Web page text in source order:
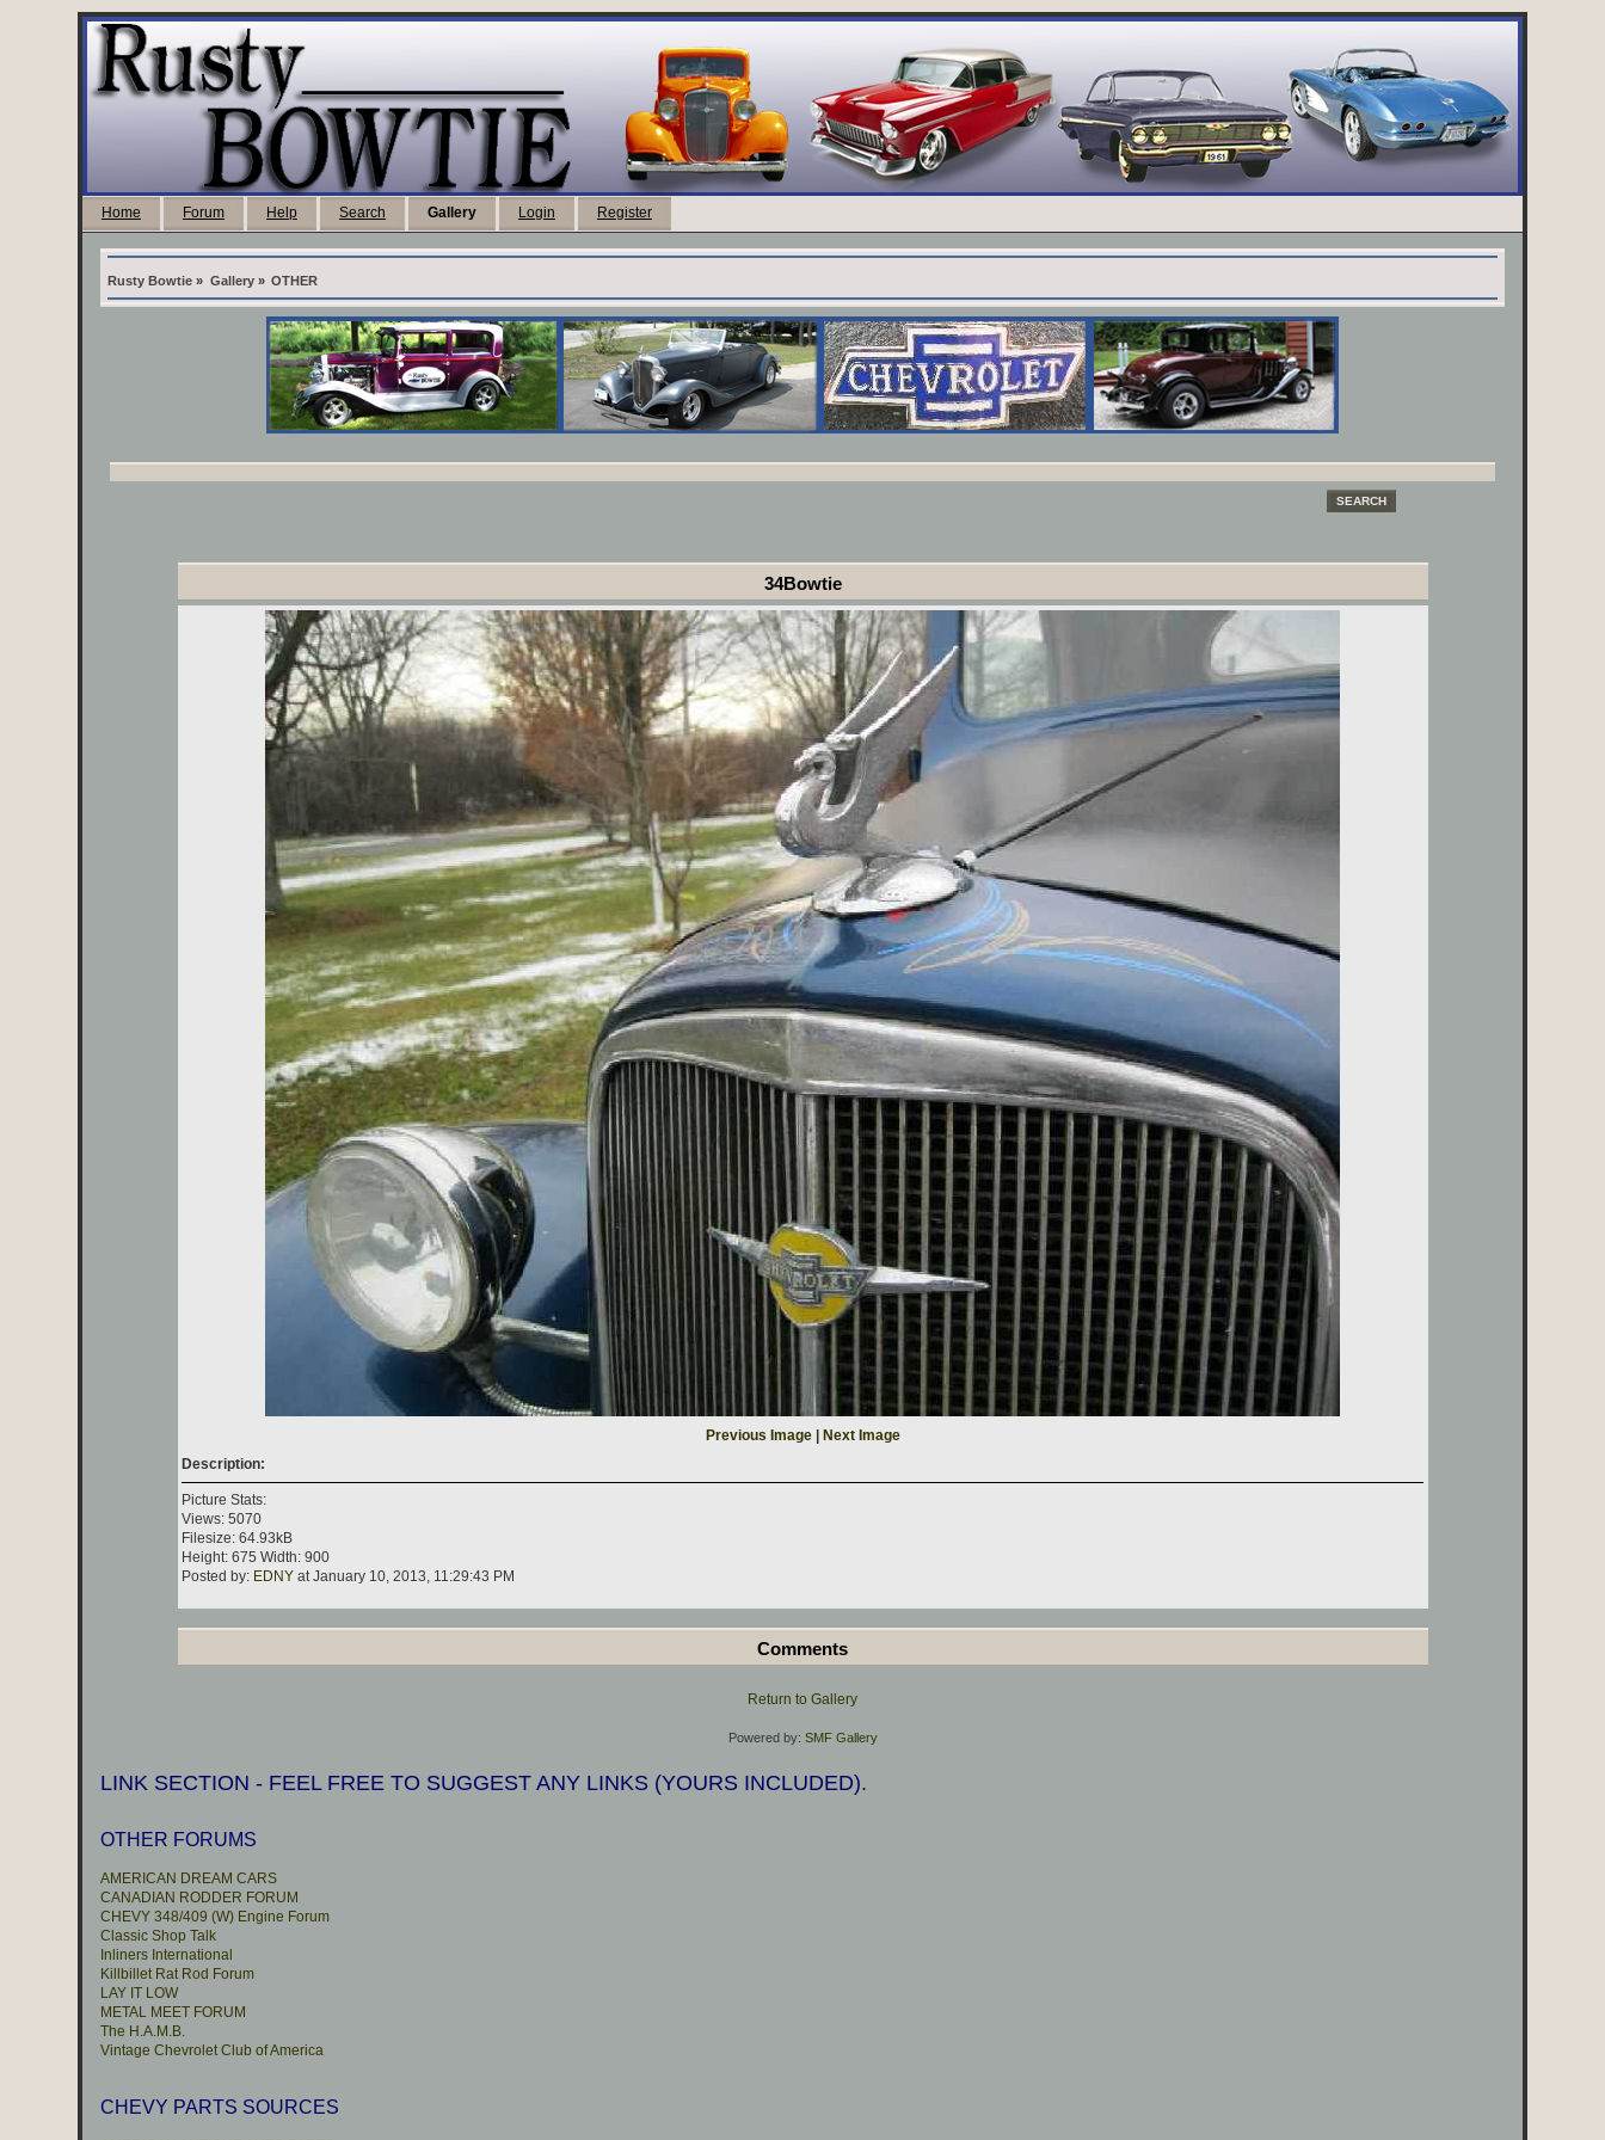
Home Forum Help Search Gallery Login Register
Rusty Bowtie » Gallery» OTHER
SEARCH
34Bowtie
Previous Image|
Next Image
Description:
Picture Stats:
Views: 5070
Filesize: 64.93kB
Height: 675 Width: 900
Posted by: EDNY at January 10, 2013, 11:29:43 PM
Comments
Return to Gallery
Powered by: SMF Gallery
LINK SECTION - FEEL FREE TO SUGGEST ANY LINKS (YOURS INCLUDED).
OTHER FORUMS
AMERICAN DREAM CARS
CANADIAN RODDER FORUM
CHEVY 348/409 (W) Engine Forum
Classic Shop Talk
Inliners International
Killbillet Rat Rod Forum
LAY IT LOW
METAL MEET FORUM
The H.A.M.B.
Vintage Chevrolet Club of America
CHEVY PARTS SOURCES